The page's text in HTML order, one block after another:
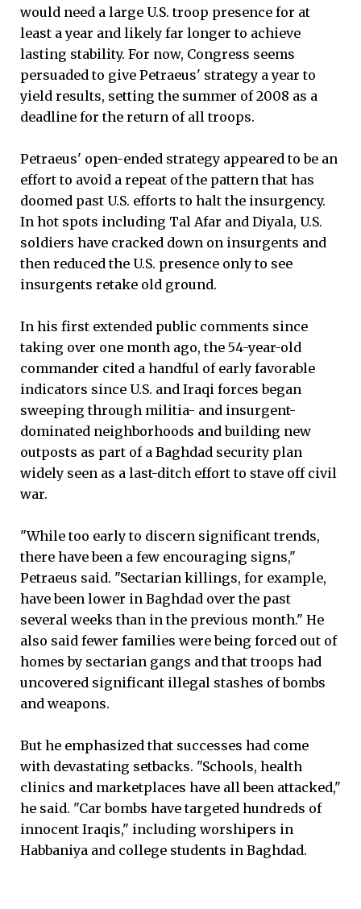
would need a large U.S. troop presence for at
least a year and likely far longer to achieve
lasting stability. For now, Congress seems
persuaded to give Petraeus' strategy a year to
yield results, setting the summer of 2008 as a
deadline for the return of all troops.
Petraeus' open-ended strategy appeared to be an
effort to avoid a repeat of the pattern that has
doomed past U.S. efforts to halt the insurgency.
In hot spots including Tal Afar and Diyala, U.S.
soldiers have cracked down on insurgents and
then reduced the U.S. presence only to see
insurgents retake old ground.
In his first extended public comments since
taking over one month ago, the 54-year-old
commander cited a handful of early favorable
indicators since U.S. and Iraqi forces began
sweeping through militia- and insurgent-
dominated neighborhoods and building new
outposts as part of a Baghdad security plan
widely seen as a last-ditch effort to stave off civil
war.
"While too early to discern significant trends,
there have been a few encouraging signs,"
Petraeus said. "Sectarian killings, for example,
have been lower in Baghdad over the past
several weeks than in the previous month." He
also said fewer families were being forced out of
homes by sectarian gangs and that troops had
uncovered significant illegal stashes of bombs
and weapons.
But he emphasized that successes had come
with devastating setbacks. "Schools, health
clinics and marketplaces have all been attacked,"
he said. "Car bombs have targeted hundreds of
innocent Iraqis," including worshipers in
Habbaniya and college students in Baghdad.